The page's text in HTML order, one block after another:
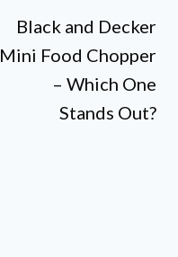
Black and Decker
Mini Food Chopper
– Which One
Stands Out?